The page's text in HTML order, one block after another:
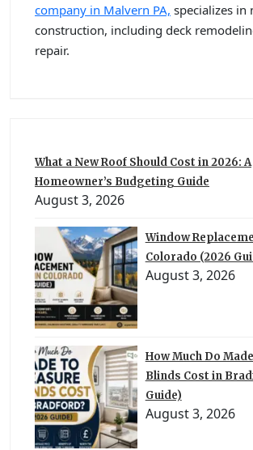
company in Malvern PA, specializes in
construction, including deck
repair.
What a New Roof Should Cost in 2026: A
Homeowner’s Budgeting Guide
August 3, 2026
Window
Colorado (2026
August 3, 2026
How Much Do
Blinds Cost in
Guide)
August 3, 2026